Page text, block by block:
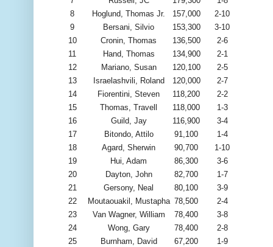
8
Hoglund, Thomas Jr. 157,000
2-10
9
Bersani, Silvio 153,300
3-10
10
Cronin, Thomas 136,500
2-6
11
Hand, Thomas 134,900
2-1
12
Mariano, Susan 120,100
2-5
13
Israelashvili, Roland 120,000
2-7
14
Fiorentini, Steven 118,200
2-2
15
Thomas, Travell 118,000
1-3
16
Guild, Jay 116,900
3-4
17
Bitondo, Attilo 91,100
1-4
18
Agard, Sherwin 90,700
1-10
19
Hui, Adam 86,300
3-6
20
Dayton, John 82,700
1-7
21
Gersony, Neal 80,100
3-9
22
Moutaouakil, Mustapha 78,500
2-4
23
Van Wagner, William 78,400
3-8
24
Wong, Gary 78,400
2-8
25
Burnham, David 67,200 1-9